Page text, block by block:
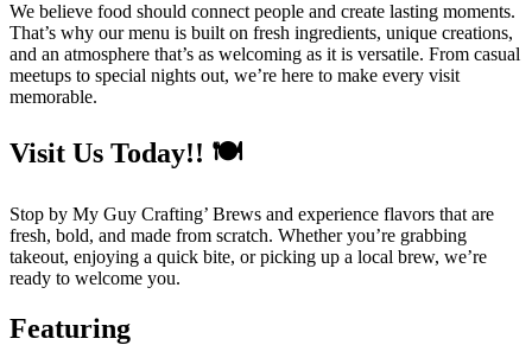
We believe food should connect people and create lasting moments.
That’s why our menu is built on fresh ingredients, unique creations,
and an atmosphere that’s as welcoming as it is versatile. From casual
meetups to special nights out, we’re here to make every visit
memorable.
Visit Us Today!! 🍽️
Stop by My Guy Crafting’ Brews and experience flavors that are
fresh, bold, and made from scratch. Whether you’re grabbing
takeout, enjoying a quick bite, or picking up a local brew, we’re
ready to welcome you.
Featuring